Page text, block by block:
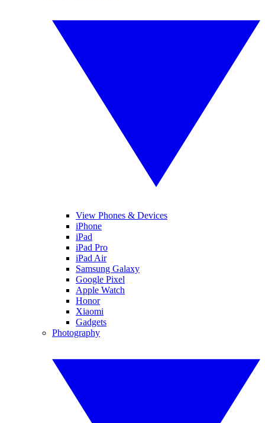
View Phones & Devices
iPhone
iPad
iPad Pro
iPad Air
Samsung Galaxy
Google Pixel
Apple Watch
Honor
Xiaomi
Gadgets
Photography